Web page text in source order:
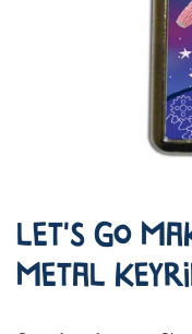
Let's Go
Metal